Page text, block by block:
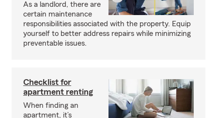
As a landlord, there are
certain maintenance
responsibilities associated with the property. Equip
yourself to better address repairs while minimizing
preventable issues.
Checklist for
apartment renting
When finding an
apartment, it’s